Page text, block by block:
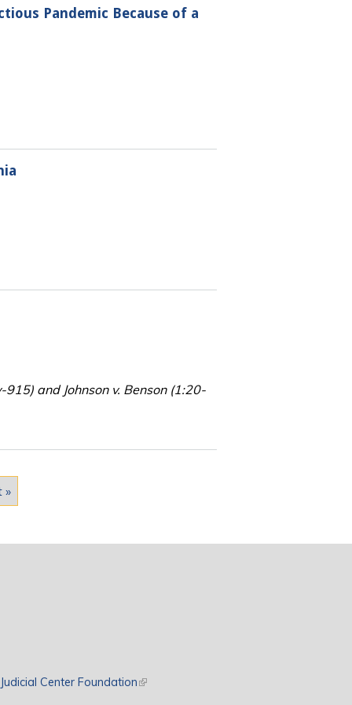
Pandemic Because of a
and Johnson v. Benson (1:20-
»
Center Foundation(link is external)